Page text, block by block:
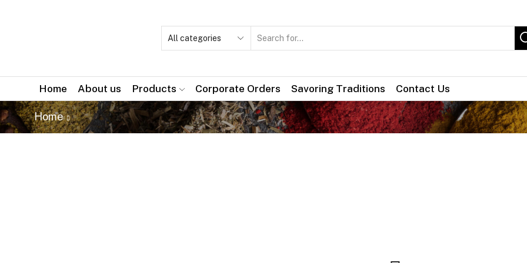
Home About us Products Corporate Orders Savoring Traditions Contact Us
Home